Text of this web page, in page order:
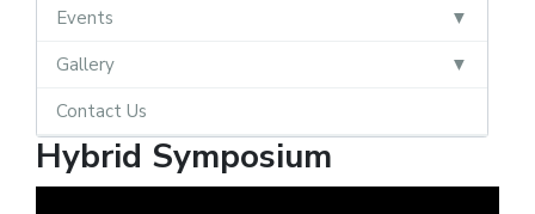
Events
Gallery
Contact Us
Hybrid Symposium